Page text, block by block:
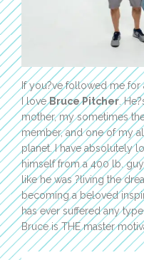
If you?ve followed me for
I loveBruce Pitcher.
mother, my sometimes
member, and one of my
planet. I have absolutely
himself from a 400 lb.
like he was ?living the
becoming a beloved
has ever suffered any
Bruce is THE master